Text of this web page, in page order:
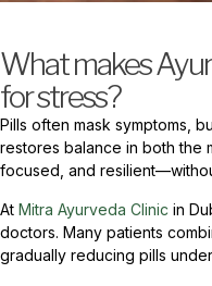
What makes
for stress?
Pills often mask symptoms,
restores balance in both the
focused, and
At Mitra Ayurveda Clinic in
doctors. Many patients
gradually reducing pills